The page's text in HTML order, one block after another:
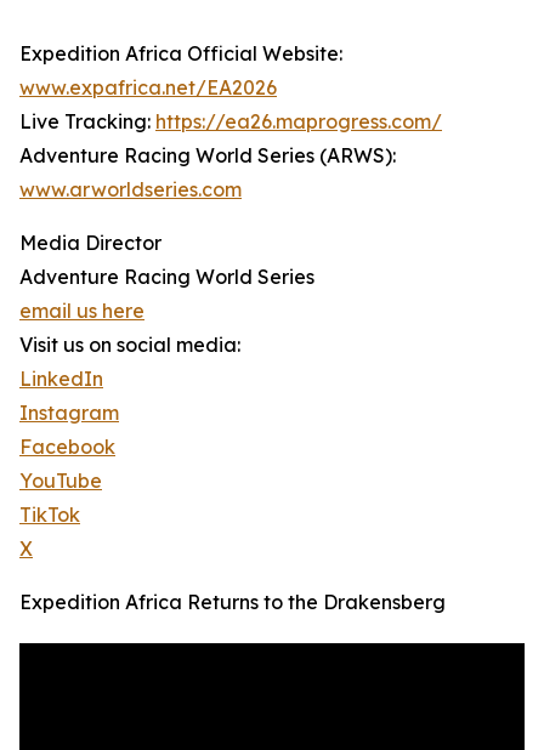
Expedition Africa Official Website:
www.expafrica.net/EA2026
Live Tracking: https://ea26.maprogress.com/
Adventure Racing World Series (ARWS):
www.arworldseries.com
Media Director
Adventure Racing World Series
email us here
Visit us on social media:
LinkedIn
Instagram
Facebook
YouTube
TikTok
X
Expedition Africa Returns to the Drakensberg